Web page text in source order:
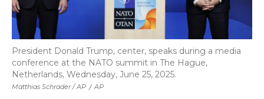
Matthias Schrader / AP / AP
President Donald Trump, center, speaks during a media
conference at the NATO summit in The Hague,
Netherlands, Wednesday, June 25, 2025.